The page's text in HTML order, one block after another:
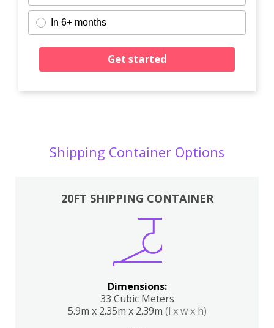
In 6+ months
Get started
Shipping Container Options
20FT SHIPPING CONTAINER
Dimensions:
33 Cubic Meters
5.9m x 2.35m x 2.39m (l x w x h)